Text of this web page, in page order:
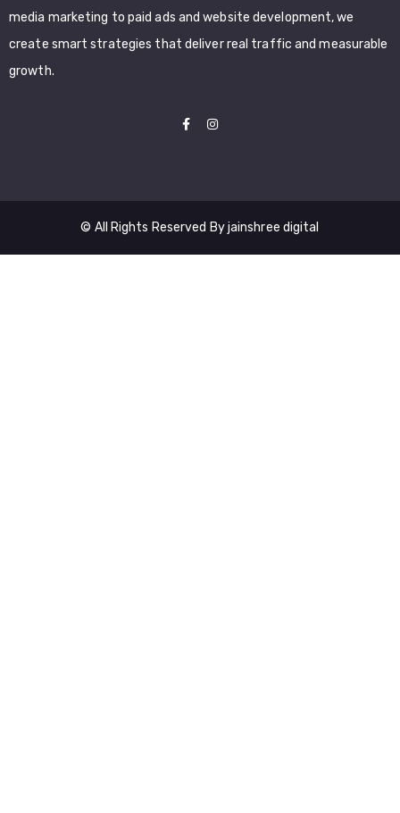
media marketing to paid ads and website development, we
create smart strategies that deliver real traffic and measurable
growth.
© All Rights Reserved By jainshree digital